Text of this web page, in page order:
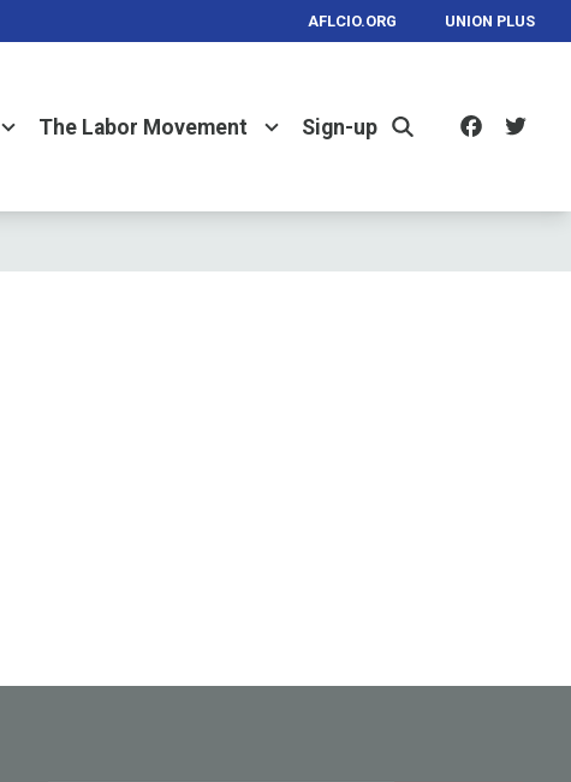
AFLCIO.ORG UNION PLUS
The Labor Movement Sign-up
Search